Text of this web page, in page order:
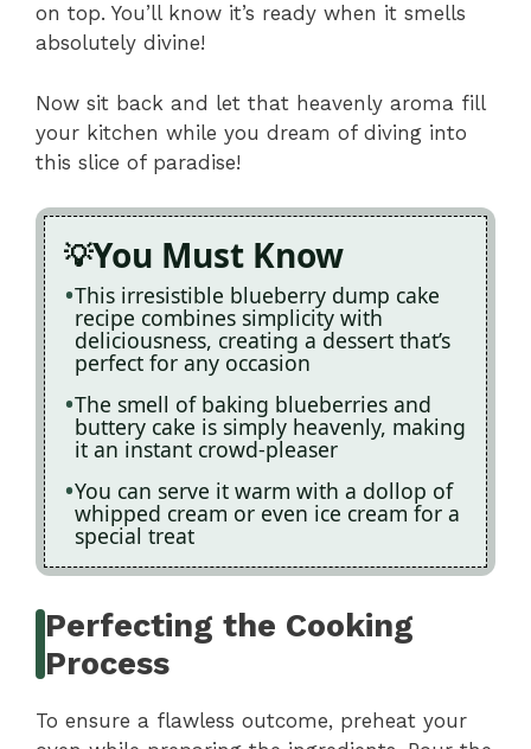
on top. You’ll know it’s ready when it smells
absolutely divine!
Now sit back and let that heavenly aroma fill
your kitchen while you dream of diving into
this slice of paradise!
You Must Know
This irresistible blueberry dump cake
recipe combines simplicity with
deliciousness, creating a dessert that’s
perfect for any occasion
The smell of baking blueberries and
buttery cake is simply heavenly, making
it an instant crowd-pleaser
You can serve it warm with a dollop of
whipped cream or even ice cream for a
special treat
Perfecting the Cooking
Process
To ensure a flawless outcome, preheat your